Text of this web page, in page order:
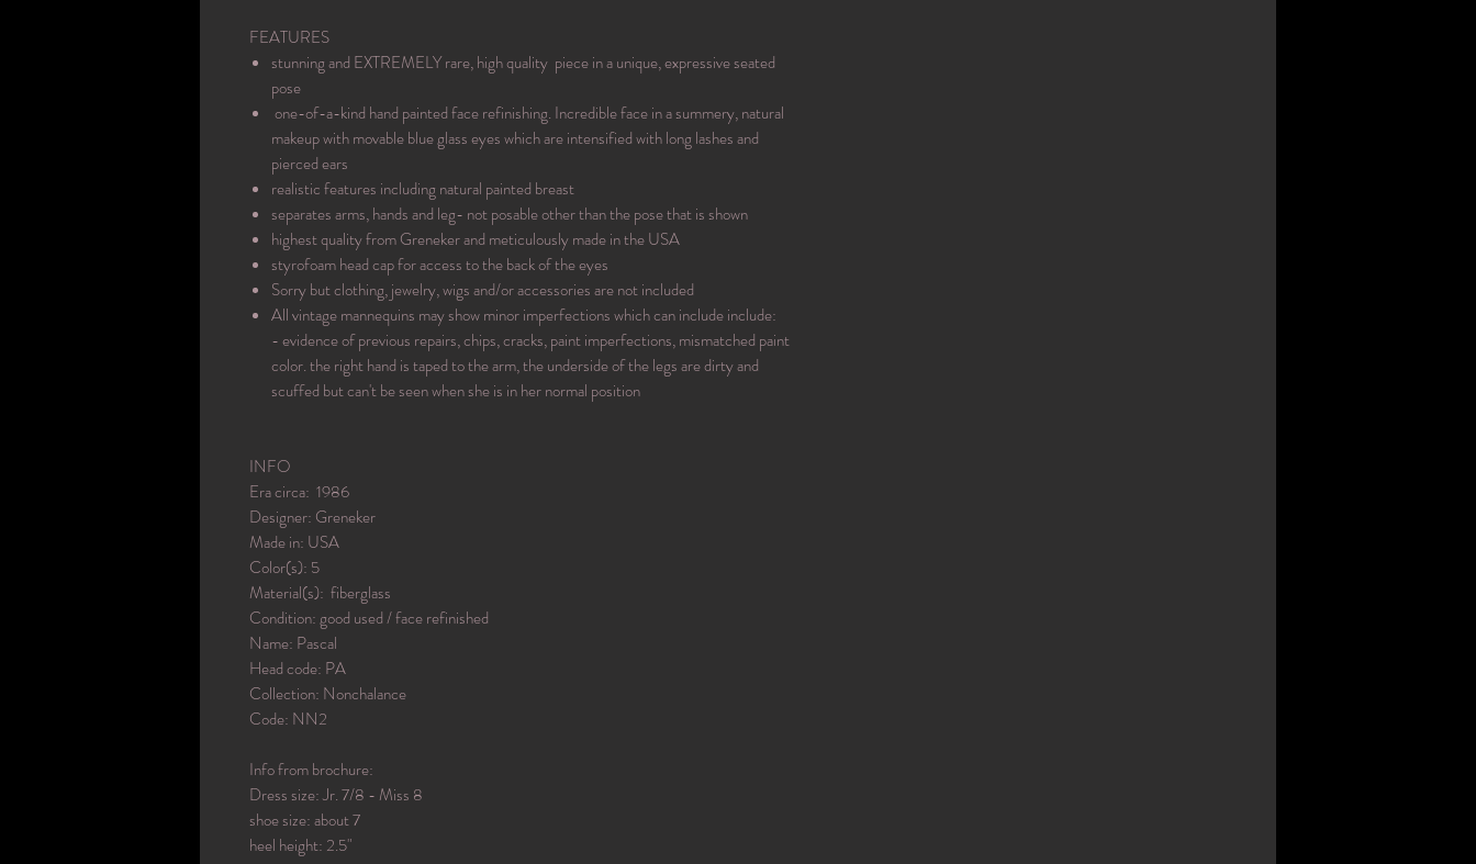
FEATURES
stunning and EXTREMELY rare, high quality piece in a unique, expressive seated
pose
one-of-a-kind hand painted face refinishing. Incredible face in a summery, natural
makeup with movable blue glass eyes which are intensified with long lashes and
pierced ears
realistic features including natural painted breast
separates arms, hands and leg- not posable other than the pose that is shown
highest quality from Greneker and meticulously made in the USA
styrofoam head cap for access to the back of the eyes
Sorry but clothing, jewelry, wigs and/or accessories are not included
All vintage mannequins may show minor imperfections which can include include:
- evidence of previous repairs, chips, cracks, paint imperfections, mismatched paint
color. the right hand is taped to the arm, the underside of the legs are dirty and
scuffed but can't be seen when she is in her normal position
INFO
Era circa: 1986
Designer: Greneker
Made in: USA
Color(s): 5
Material(s): fiberglass
Condition: good used / face refinished
Name: Pascal
Head code: PA
Collection: Nonchalance
Code: NN2
Info from brochure:
Dress size: Jr. 7/8 - Miss 8
shoe size: about 7
heel height: 2.5"